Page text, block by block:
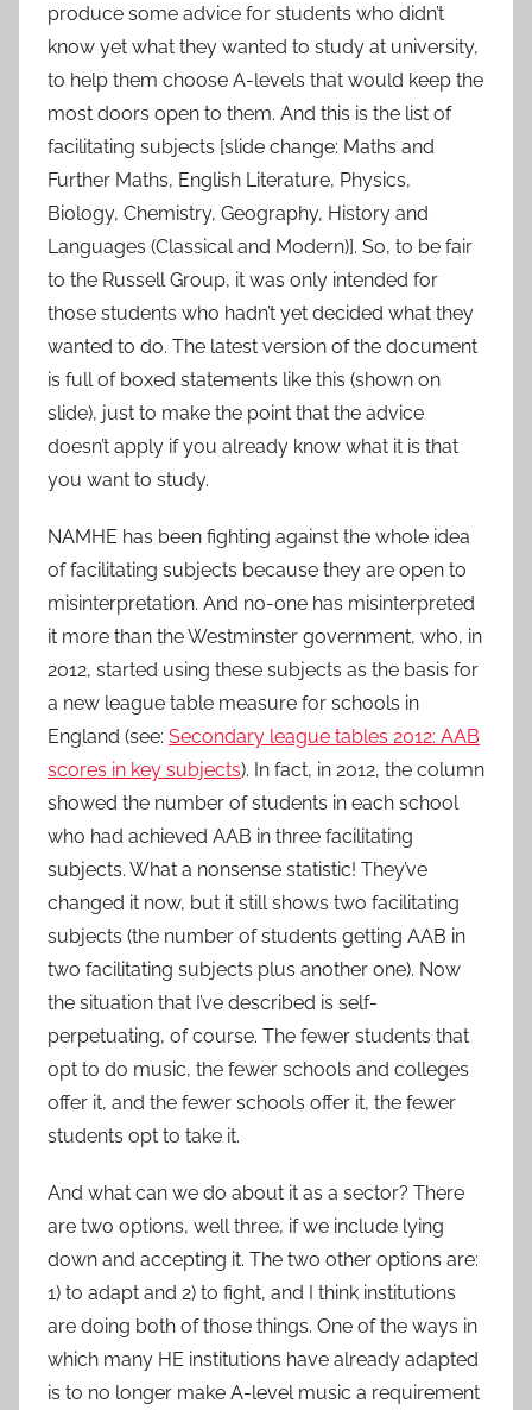
produce some advice for students who didn’t
know yet what they wanted to study at university,
to help them choose A-levels that would keep the
most doors open to them. And this is the list of
facilitating subjects [slide change: Maths and
Further Maths, English Literature, Physics,
Biology, Chemistry, Geography, History and
Languages (Classical and Modern)]. So, to be fair
to the Russell Group, it was only intended for
those students who hadn’t yet decided what they
wanted to do. The latest version of the document
is full of boxed statements like this (shown on
slide), just to make the point that the advice
doesn’t apply if you already know what it is that
you want to study.
NAMHE has been fighting against the whole idea
of facilitating subjects because they are open to
misinterpretation. And no-one has misinterpreted
it more than the Westminster government, who, in
2012, started using these subjects as the basis for
a new league table measure for schools in
England (see: Secondary league tables 2012: AAB
scores in key subjects). In fact, in 2012, the column
showed the number of students in each school
who had achieved AAB in three facilitating
subjects. What a nonsense statistic! They’ve
changed it now, but it still shows two facilitating
subjects (the number of students getting AAB in
two facilitating subjects plus another one). Now
the situation that I’ve described is self-
perpetuating, of course. The fewer students that
opt to do music, the fewer schools and colleges
offer it, and the fewer schools offer it, the fewer
students opt to take it.
And what can we do about it as a sector? There
are two options, well three, if we include lying
down and accepting it. The two other options are:
1) to adapt and 2) to fight, and I think institutions
are doing both of those things. One of the ways in
which many HE institutions have already adapted
is to no longer make A-level music a requirement